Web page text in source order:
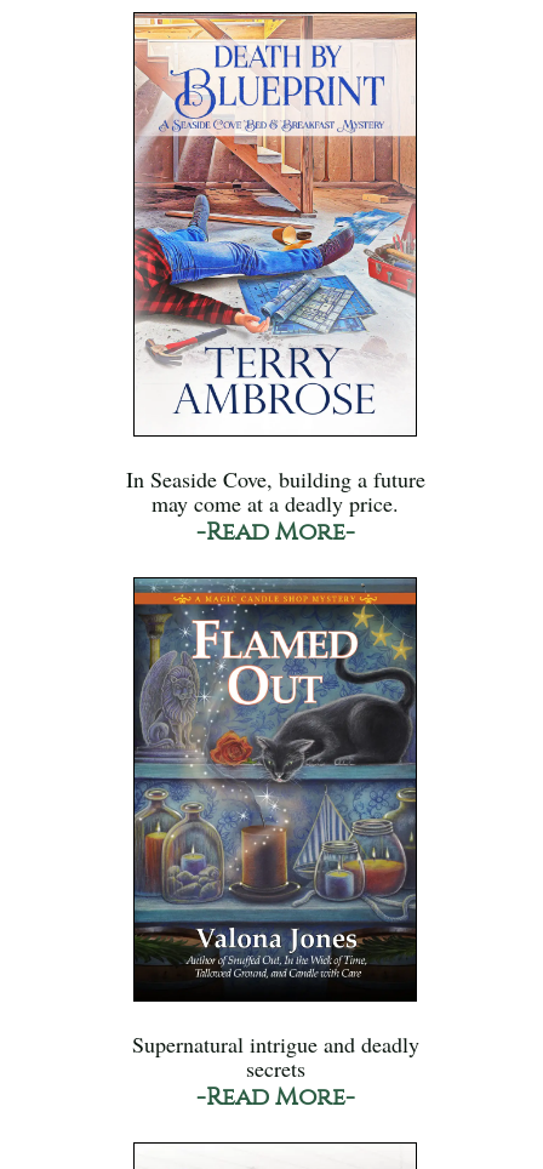
In Seaside Cove, building a future
may come at a deadly price.
-Read More-
Supernatural intrigue and deadly
secrets
-Read More-